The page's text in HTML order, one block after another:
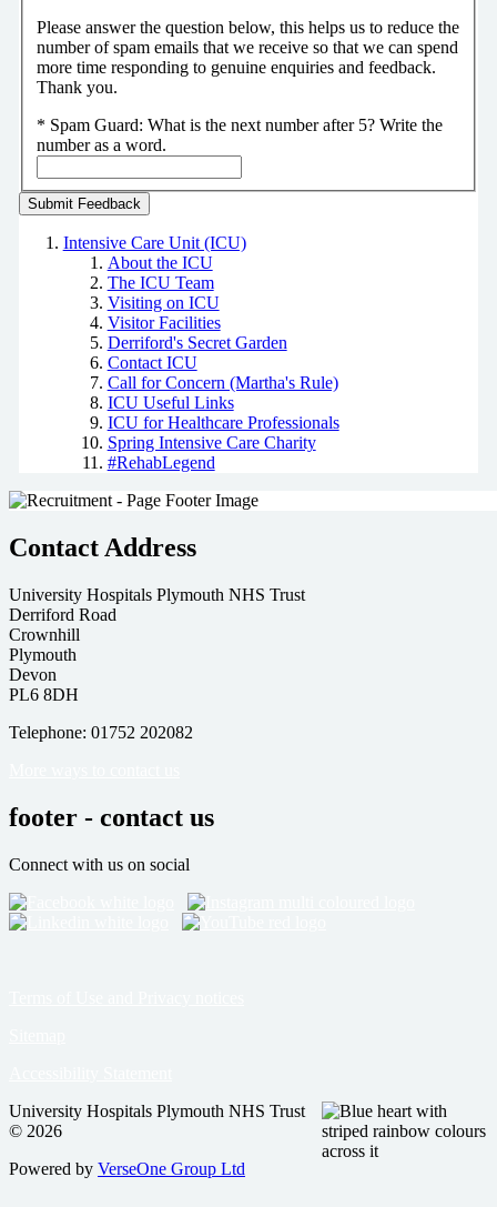
Please answer the question below, this helps us to reduce the
number of spam emails that we receive so that we can spend
more time responding to genuine enquiries and feedback.
Thank you.
* Spam Guard: What is the next number after 5? Write the
number as a word.
Intensive Care Unit (ICU)
About the ICU
The ICU Team
Visiting on ICU
Visitor Facilities
Derriford's Secret Garden
Contact ICU
Call for Concern (Martha's Rule)
ICU Useful Links
ICU for Healthcare Professionals
Spring Intensive Care Charity
#RehabLegend
Contact Address
University Hospitals Plymouth NHS Trust
Derriford Road
Crownhill
Plymouth
Devon
PL6 8DH
Telephone: 01752 202082
footer - contact us
Connect with us on social
University Hospitals Plymouth NHS Trust
© 2026
Powered by VerseOne Group Ltd